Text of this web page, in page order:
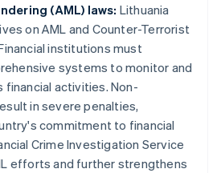
(AML) laws: Lithuania
on AML and Counter-Terrorist
institutions must
systems to monitor and
activities. Non-
in severe penalties,
commitment to financial
Crime Investigation Service
efforts and further strengthens